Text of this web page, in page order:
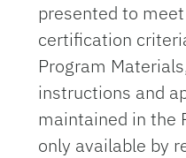
presented to
certification
Program
instructions and
maintained in the
only available by